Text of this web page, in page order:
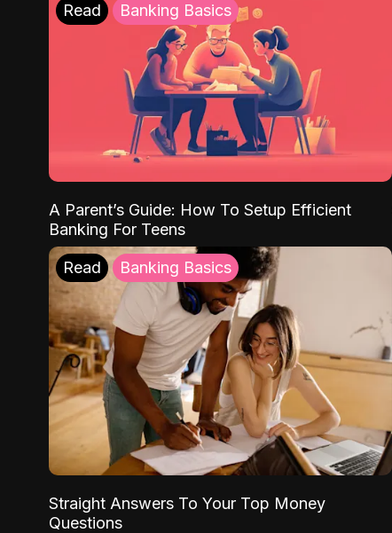
Read Banking Basics
A Parent’s Guide: How To Setup Efficient
Banking For Teens
Read Banking Basics
Straight Answers To Your Top Money
Questions